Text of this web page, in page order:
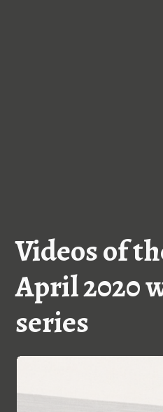
Videos of
April 2020
series